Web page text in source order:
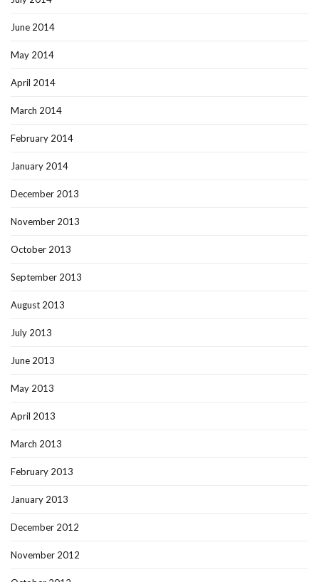
June 2014
May 2014
April 2014
March 2014
February 2014
January 2014
December 2013
November 2013
October 2013
September 2013
August 2013
July 2013
June 2013
May 2013
April 2013
March 2013
February 2013
January 2013
December 2012
November 2012